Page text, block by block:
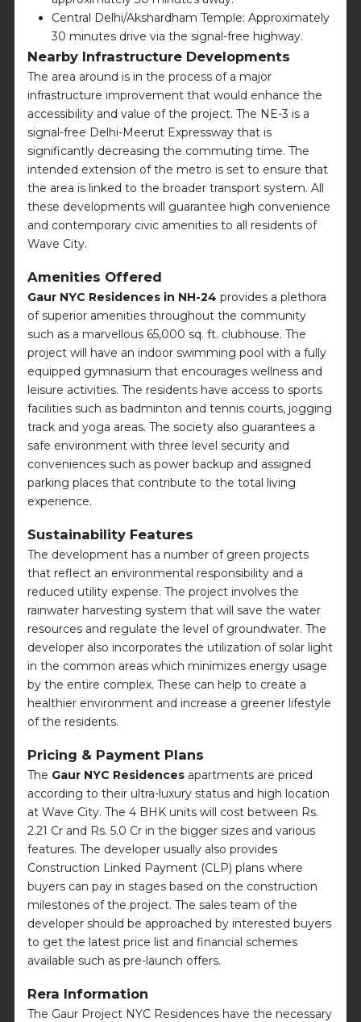
Central Delhi/Akshardham Temple: Approximately
30 minutes drive via the signal-free highway.
Nearby Infrastructure Developments
The area around is in the process of a major
infrastructure improvement that would enhance the
accessibility and value of the project. The NE-3 is a
signal-free Delhi-Meerut Expressway that is
significantly decreasing the commuting time. The
intended extension of the metro is set to ensure that
the area is linked to the broader transport system. All
these developments will guarantee high convenience
and contemporary civic amenities to all residents of
Wave City.
Amenities Offered
Gaur NYC Residences in NH-24 provides a plethora
of superior amenities throughout the community
such as a marvellous 65,000 sq. ft. clubhouse. The
project will have an indoor swimming pool with a fully
equipped gymnasium that encourages wellness and
leisure activities. The residents have access to sports
facilities such as badminton and tennis courts, jogging
track and yoga areas. The society also guarantees a
safe environment with three level security and
conveniences such as power backup and assigned
parking places that contribute to the total living
experience.
Sustainability Features
The development has a number of green projects
that reflect an environmental responsibility and a
reduced utility expense. The project involves the
rainwater harvesting system that will save the water
resources and regulate the level of groundwater. The
developer also incorporates the utilization of solar light
in the common areas which minimizes energy usage
by the entire complex. These can help to create a
healthier environment and increase a greener lifestyle
of the residents.
Pricing & Payment Plans
The Gaur NYC Residences apartments are priced
according to their ultra-luxury status and high location
at Wave City. The 4 BHK units will cost between Rs.
2.21 Cr and Rs. 5.0 Cr in the bigger sizes and various
features. The developer usually also provides
Construction Linked Payment (CLP) plans where
buyers can pay in stages based on the construction
milestones of the project. The sales team of the
developer should be approached by interested buyers
to get the latest price list and financial schemes
available such as pre-launch offers.
Rera Information
The Gaur Project NYC Residences have the necessary